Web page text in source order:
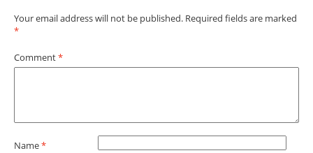
Your email address will not be published. Required fields are marked
*
Comment*
Name*